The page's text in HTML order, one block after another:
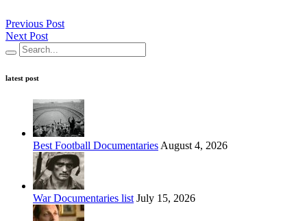
Previous Post
Next Post
latest post
Best Football Documentaries August 4, 2026
War Documentaries list July 15, 2026